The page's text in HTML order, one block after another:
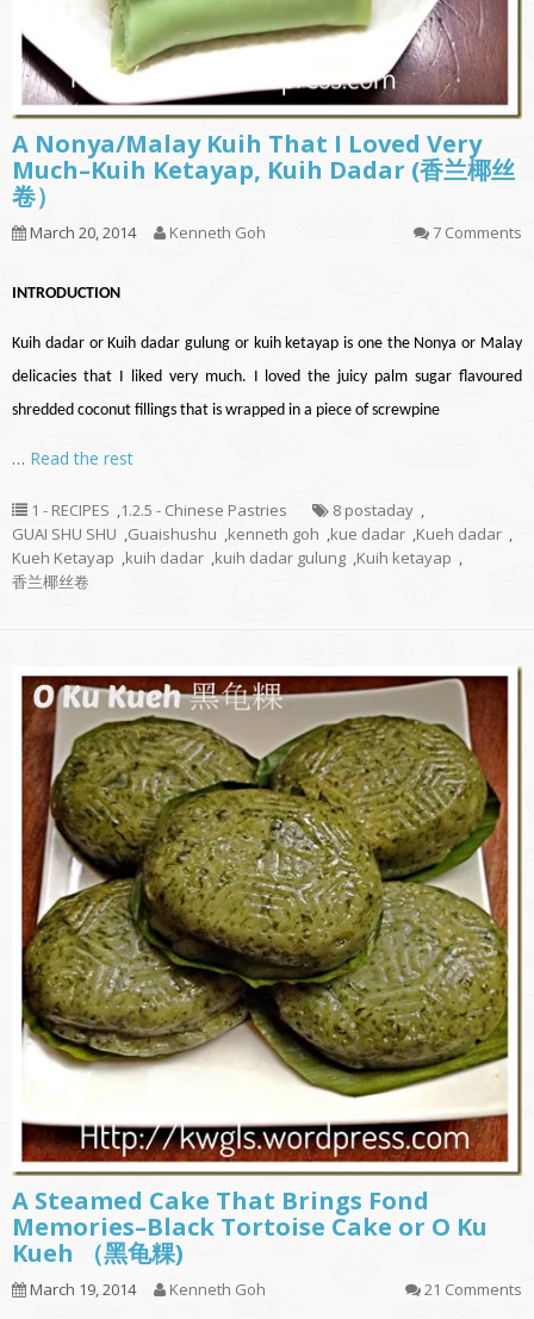
A Nonya/Malay Kuih That I Loved Very
Much–Kuih Ketayap, Kuih Dadar (香兰椰丝
卷）
March 20, 2014 Kenneth Goh 7 Comments
INTRODUCTION
Kuih dadaror Kuihdadar gulung or kuih ketayap is one the Nonya or Malay
delicacies that I liked very much. I loved the juicy palm sugar flavoured
shredded coconut fillings that is wrapped in a piece ofscrewpine
… Read the rest
1 - RECIPES ,1.2.5 - Chinese Pastries 8 postaday ,
GUAI SHU SHU ,Guaishushu ,kenneth goh ,kue dadar ,Kueh dadar ,
Kueh Ketayap ,kuih dadar ,kuih dadar gulung ,Kuih ketayap ,
香兰椰丝卷
A Steamed Cake That Brings Fond
Memories–Black Tortoise Cake or O Ku
Kueh （黑龟粿)
March 19, 2014 Kenneth Goh 21 Comments